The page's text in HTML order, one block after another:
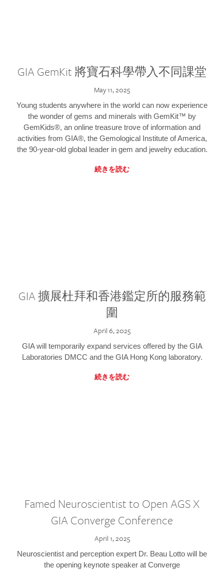
GIA GemKit 將寶石科學帶入不同課堂
May 11, 2025
Young students anywhere in the world can now experience
the wonder of gems and minerals with GemKit™ by
GemKids®, an online treasure trove of information and
activities from GIA®, the Gemological Institute of America,
the 90-year-old global leader in gem and jewelry education.
続きを読む
GIA 擴展杜拜和香港鑑定所的服務範
圍
April 6, 2025
GIA will temporarily expand services offered by the GIA
Laboratories DMCC and the GIA Hong Kong laboratory.
続きを読む
Famed Neuroscientist to Open AGS X
GIA Converge Conference
April 1, 2025
Neuroscientist and perception expert Dr. Beau Lotto will be
the opening keynote speaker at Converge